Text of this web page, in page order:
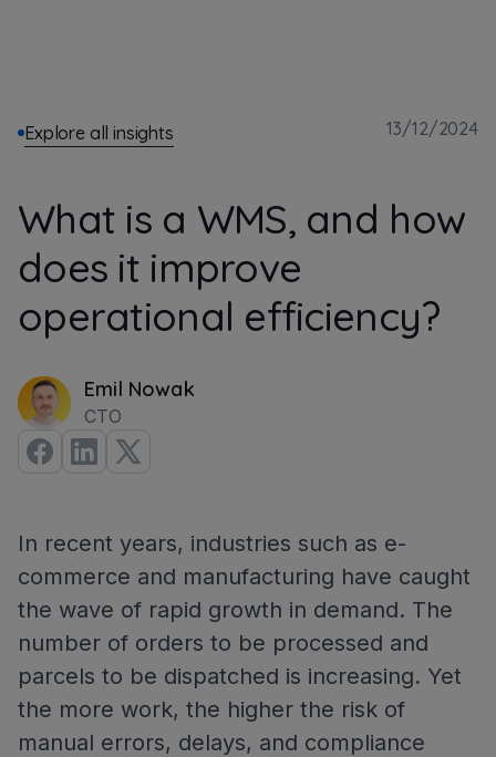
Explore all insights 13/12/2024
What is a WMS, and how
does it improve
operational efficiency?
Emil Nowak
CTO
In recent years, industries such as e-
commerce and manufacturing have caught
the wave of rapid growth in demand. The
number of orders to be processed and
parcels to be dispatched is increasing. Yet
the more work, the higher the risk of
manual errors, delays, and compliance